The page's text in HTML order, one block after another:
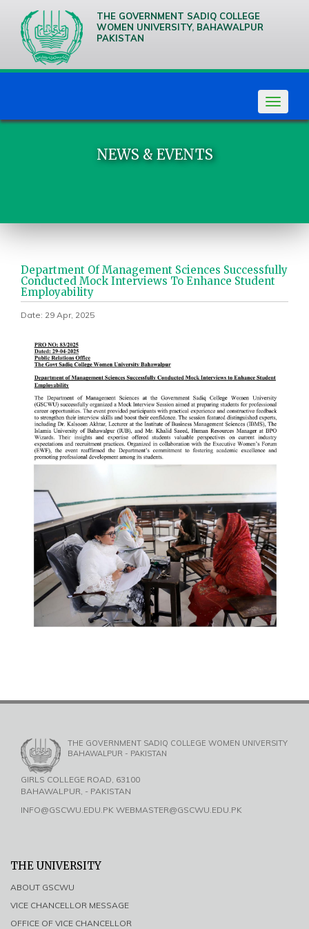
THE GOVERNMENT SADIQ COLLEGE
WOMEN UNIVERSITY, BAHAWALPUR
PAKISTAN
Toggle
NEWS & EVENTS
Department Of Management Sciences Successfully
Conducted Mock Interviews To Enhance Student
Employability
Date: 29 Apr, 2025
THE GOVERNMENT SADIQ COLLEGE WOMEN UNIVERSITY
BAHAWALPUR - PAKISTAN
GIRLS COLLEGE ROAD, 63100
BAHAWALPUR, - PAKISTAN
INFO@GSCWU.EDU.PK WEBMASTER@GSCWU.EDU.PK
THE UNIVERSITY
ABOUT GSCWU
VICE CHANCELLOR MESSAGE
OFFICE OF VICE CHANCELLOR